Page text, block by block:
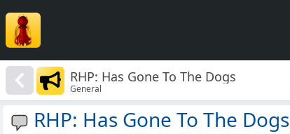
RHP: Has Gone To The Dogs
General
RHP: Has Gone To The Dogs